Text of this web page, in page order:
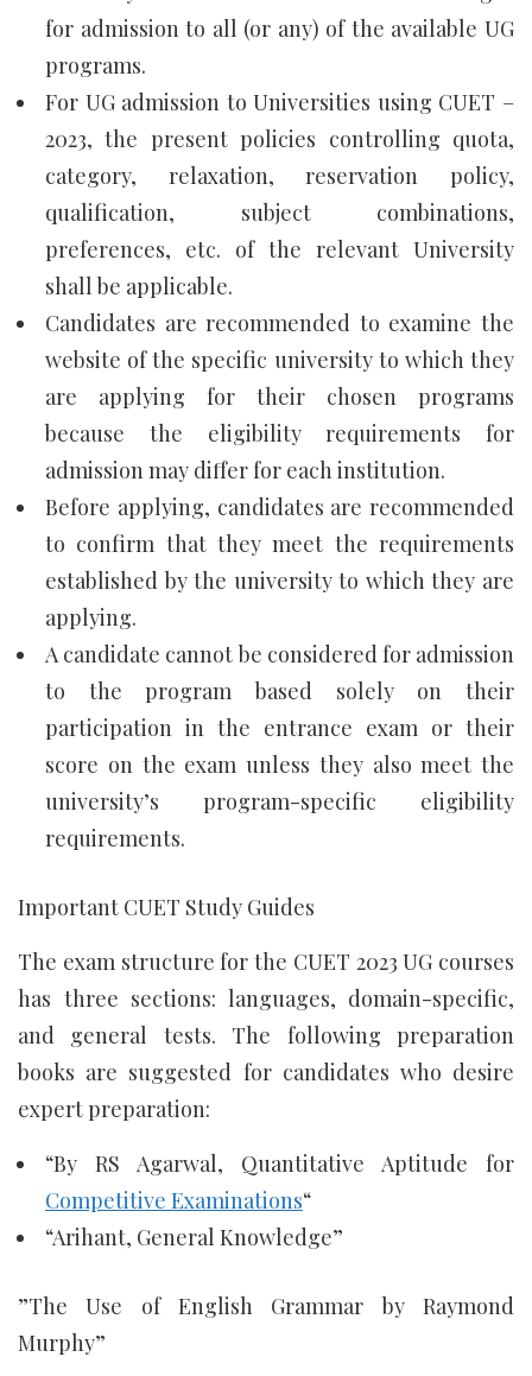
for admission to all (or any) of the available UG
programs.
For UG admission to Universities using CUET –
2023, the present policies controlling quota,
category, relaxation, reservation policy,
qualification, subject combinations,
preferences, etc. of the relevant University
shall be applicable.
Candidates are recommended to examine the
website of the specific university to which they
are applying for their chosen programs
because the eligibility requirements for
admission may differ for each institution.
Before applying, candidates are recommended
to confirm that they meet the requirements
established by the university to which they are
applying.
A candidate cannot be considered for admission
to the program based solely on their
participation in the entrance exam or their
score on the exam unless they also meet the
university’s program-specific eligibility
requirements.
Important CUET Study Guides
The exam structure for the CUET 2023 UG courses
has three sections: languages, domain-specific,
and general tests. The following preparation
books are suggested for candidates who desire
expert preparation:
“By RS Agarwal, Quantitative Aptitude for
Competitive Examinations“
“Arihant, General Knowledge”
”The Use of English Grammar by Raymond
Murphy”